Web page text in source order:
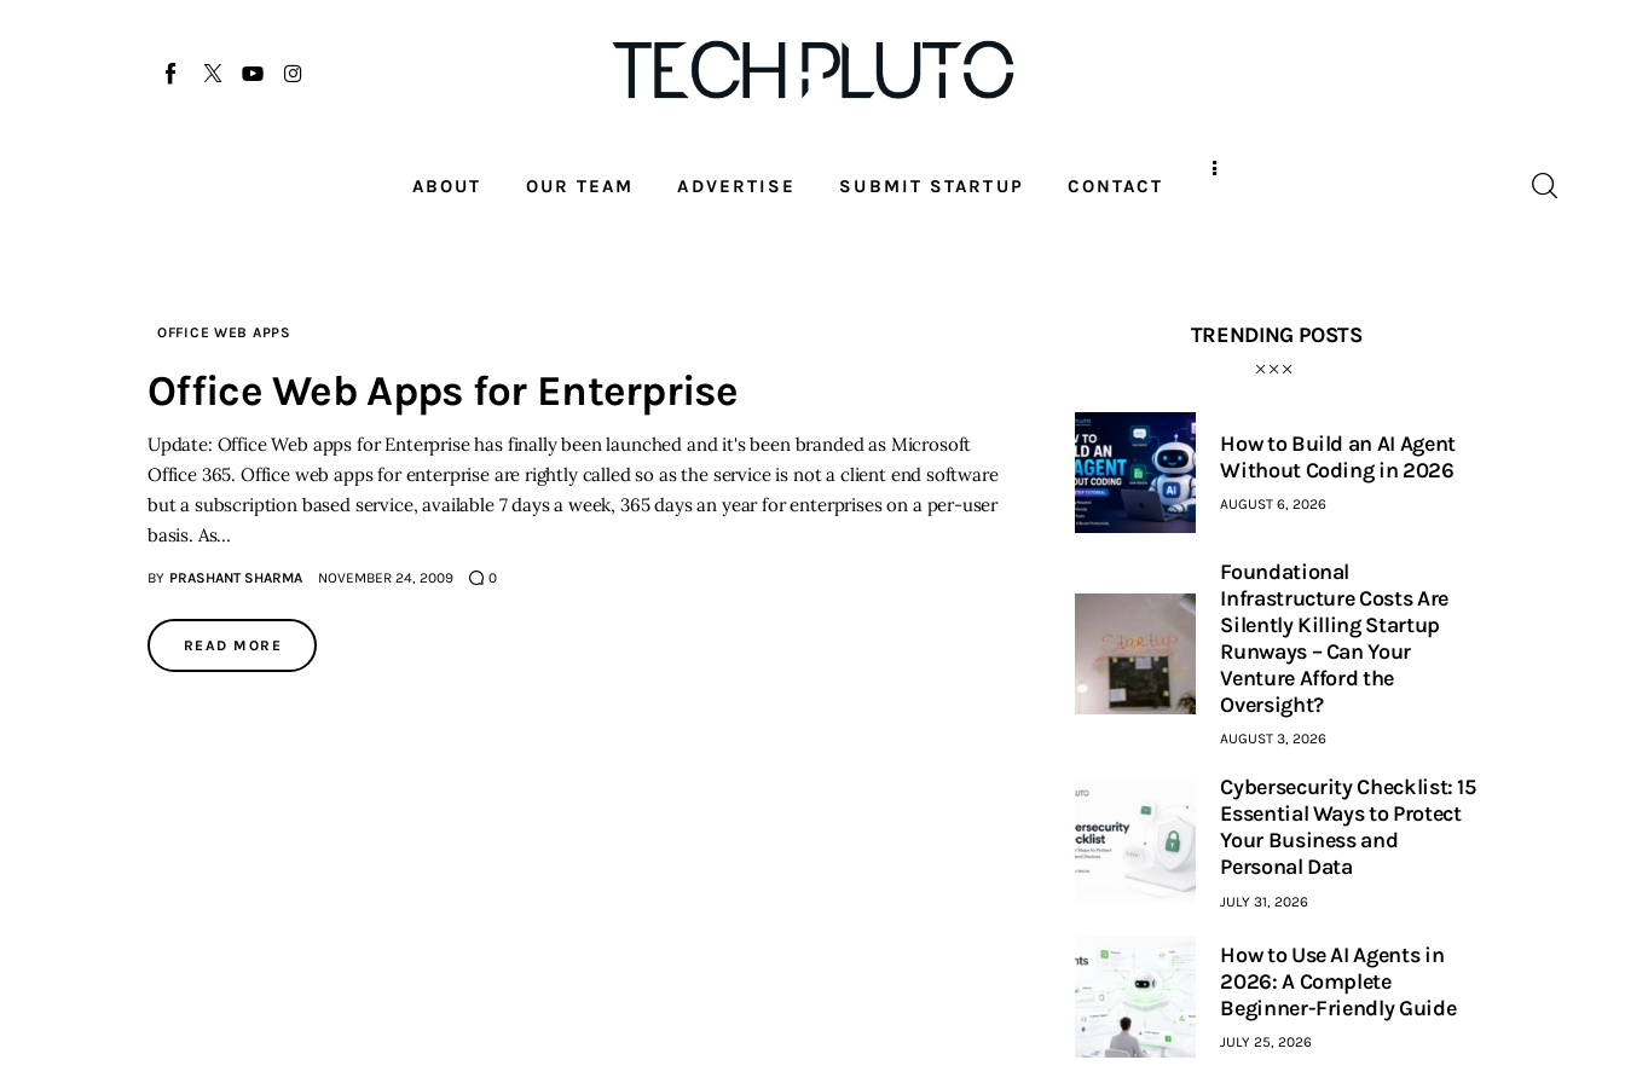
ABOUT OUR TEAM ADVERTISE SUBMIT STARTUP CONTACT
Startup Resources
Inspiring Stories
OFFICE WEB APPS
Office Web Apps for Enterprise
Update: Office Web apps for Enterprise has finally been launched and it's been branded as Microsoft
Office 365. Office web apps for enterprise are rightly called so as the service is not a client end software
but a subscription based service, available 7 days a week, 365 days an year for enterprises on a per-user
basis. As…
BY PRASHANT SHARMA NOVEMBER 24, 2009 0
READ MORE
TRENDING POSTS
How to Build an AI Agent
Without Coding in 2026
AUGUST 6, 2026
Foundational
Infrastructure Costs Are
Silently Killing Startup
Runways – Can Your
Venture Afford the
Oversight?
AUGUST 3, 2026
Cybersecurity Checklist: 15
Essential Ways to Protect
Your Business and
Personal Data
JULY 31, 2026
How to Use AI Agents in
2026: A Complete
Beginner-Friendly Guide
JULY 25, 2026